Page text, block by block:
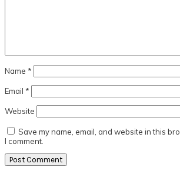
Name *
Email *
Website
Save my name, email, and website in this
I comment.